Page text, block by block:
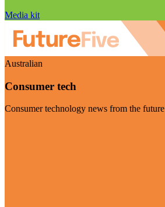
Media kit
Australian
Consumer tech
Consumer technology news from the future